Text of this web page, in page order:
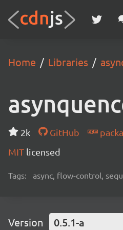
Home Libraries
2k GitHub
MIT licensed
Tags: async, flow-control,
Version 0.5.1-a